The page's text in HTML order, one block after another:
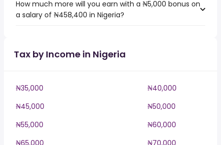
How much more will you earn with a ₦5,000 bonus on
a salary of ₦458,400 in Nigeria?
Tax by Income in Nigeria
₦35,000
₦40,000
₦45,000
₦50,000
₦55,000
₦60,000
₦65,000
₦70,000